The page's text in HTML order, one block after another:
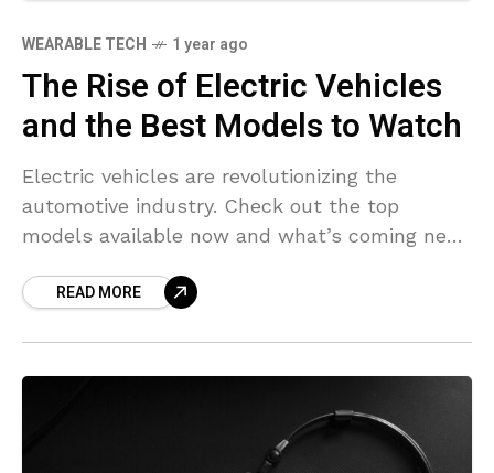
WEARABLE TECH 1 year ago
The Rise of Electric Vehicles
and the Best Models to Watch
Electric vehicles are revolutionizing the
automotive industry. Check out the top
models available now and what’s coming next
READ MORE